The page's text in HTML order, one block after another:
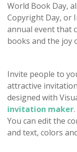
World Book Day,
Copyright Day, or
annual event that
books and the joy
Invite people to
attractive
designed with
invitation maker
You can edit the
and text, colors